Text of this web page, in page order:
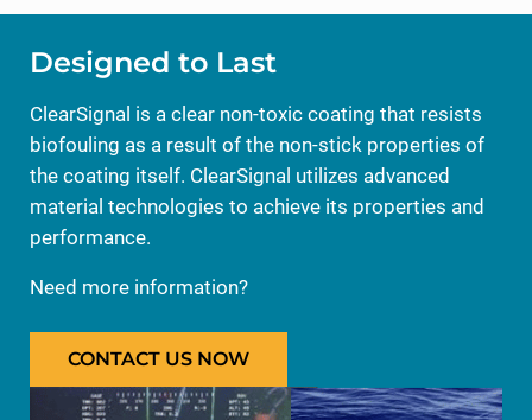
Designed to Last
ClearSignal is a clear non-toxic coating that resists
biofouling as a result of the non-stick properties of
the coating itself. ClearSignal utilizes advanced
material technologies to achieve its properties and
performance.
Need more information?
CONTACT US NOW